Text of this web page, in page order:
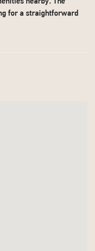
for a straightforward